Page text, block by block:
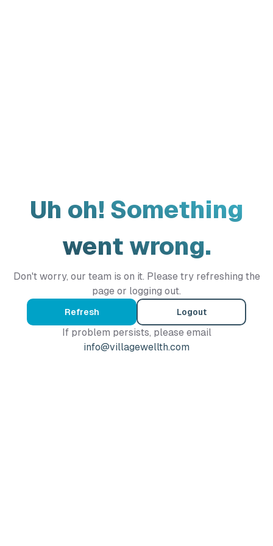
Uh oh! Something
went wrong.
Don't worry, our team is on it. Please try refreshing the
page or logging out.
Refresh Logout
If problem persists, please email
info@villagewellth.com